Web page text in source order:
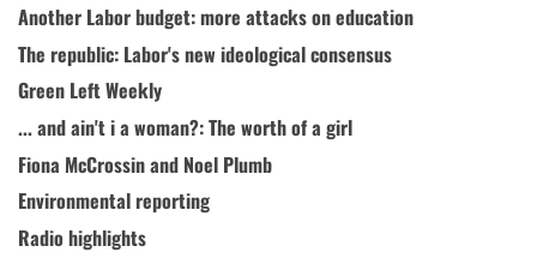
Another Labor budget: more attacks on education
The republic: Labor's new ideological consensus
Green Left Weekly
... and ain't i a woman?: The worth of a girl
Fiona McCrossin and Noel Plumb
Environmental reporting
Radio highlights